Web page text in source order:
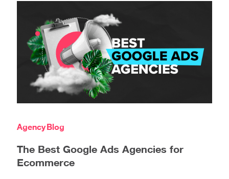
AgencyBlog
The Best Google Ads Agencies for
Ecommerce